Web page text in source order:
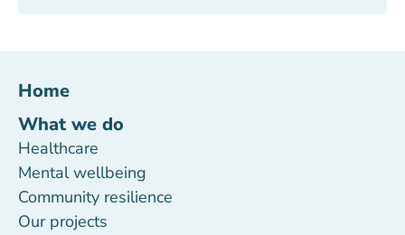
Home
What we do
Healthcare
Mental wellbeing
Community resilience
Our projects